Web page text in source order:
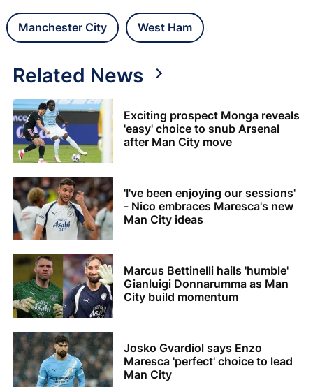
Manchester City West Ham
Related News
Exciting prospect Monga reveals
'easy' choice to snub Arsenal
after Man City move
'I've been enjoying our sessions'
- Nico embraces Maresca's new
Man City ideas
Marcus Bettinelli hails 'humble'
Gianluigi Donnarumma as Man
City build momentum
Josko Gvardiol says Enzo
Maresca 'perfect' choice to lead
Man City